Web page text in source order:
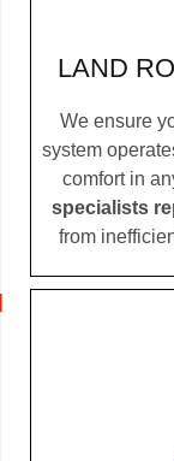
LAND
We ensure
system
comfort in
specialists
from